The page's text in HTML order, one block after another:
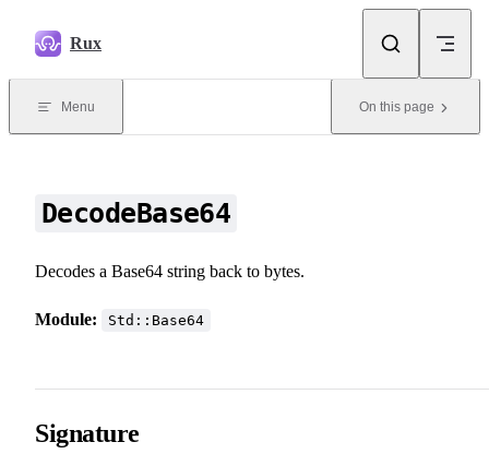
Rux
Menu On this page
DecodeBase64
Decodes a Base64 string back to bytes.
Module: Std::Base64
Signature